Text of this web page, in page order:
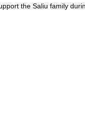
the Saliu family